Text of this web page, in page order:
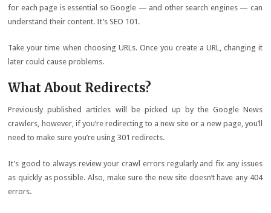
for each page is essential so Google — and other search engines — can
understand their content. It’s SEO 101.
Take your time when choosing URLs. Once you create a URL, changing it
later could cause problems.
What About Redirects?
Previously published articles will be picked up by the Google News
crawlers, however, if you’re redirecting to a new site or a new page, you’ll
need to make sure you’re using 301 redirects.
It’s good to always review your crawl errors regularly and fix any issues
as quickly as possible. Also, make sure the new site doesn’t have any 404
errors.